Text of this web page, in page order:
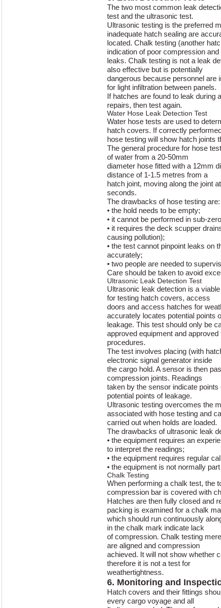
The two most common leak
test and the ultrasonic test.
Ultrasonic testing is the preferred
inadequate hatch sealing are
located. Chalk testing (another
indication of poor compression and
leaks. Chalk testing is not a leak
also effective but is potentially
dangerous because personnel are
for light infiltration between panels.
If hatches are found to leak during
repairs, then test again.
Water Hose Leak Detection Test
Water hose tests are used to
hatch covers. If correctly
hose testing will show hatch joints
The general procedure for hose
of water from a 20-50mm
diameter hose fitted with a 12mm
distance of 1-1.5 metres from a
hatch joint, moving along the joint
seconds.
The drawbacks of hose testing are:
• the hold needs to be empty;
• it cannot be performed in sub-
• it requires the deck scupper
causing pollution);
• the test cannot pinpoint leaks on
accurately;
• two people are needed to
Care should be taken to avoid
Ultrasonic Leak Detection Test
Ultrasonic leak detection is a
for testing hatch covers, access
doors and access hatches for
accurately locates potential points
leakage. This test should only be
approved equipment and approved
procedures.
The test involves placing (with
electronic signal generator inside
the cargo hold. A sensor is then
compression joints. Readings
taken by the sensor indicate
potential points of leakage.
Ultrasonic testing overcomes the
associated with hose testing and
carried out when holds are loaded.
The drawbacks of ultrasonic leak
• the equipment requires an
to interpret the readings;
• the equipment requires regular
• the equipment is not normally
Chalk Testing
When performing a chalk test, the
compression bar is covered with
Hatches are then fully closed and
packing is examined for a chalk
which should run continuously
in the chalk mark indicate lack
of compression. Chalk testing
are aligned and compression
achieved. It will not show whether
therefore it is not a test for
weathertightness.
6. Monitoring and
Hatch covers and their fittings
every cargo voyage and all